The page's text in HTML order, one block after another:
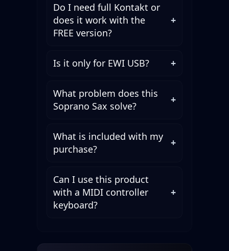
Do I need full Kontakt or
does it work with the
FREE version?
+
Is it only for EWI USB? +
What problem does this
Soprano Sax solve?
+
What is included with my
purchase?
+
Can I use this product
with a MIDI controller
keyboard?
+